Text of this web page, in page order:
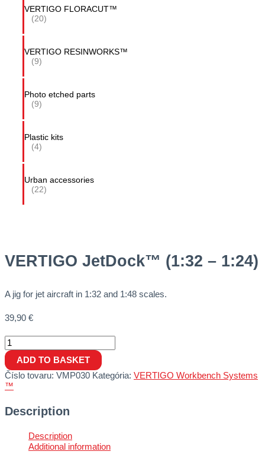
VERTIGO FLORACUT™
(20)
VERTIGO RESINWORKS™
(9)
Photo etched parts
(9)
Plastic kits
(4)
Urban accessories
(22)
VERTIGO JetDock™ (1:32 – 1:24)
A jig for jet aircraft in 1:32 and 1:48 scales.
39,90 €
ADD TO BASKET
Číslo tovaru: VMP030 Kategória: VERTIGO Workbench Systems
™
Description
Description
Additional information